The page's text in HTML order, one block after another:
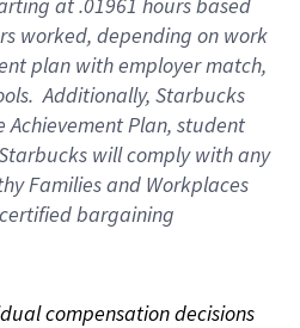
worked, depending on work
plan with employer match,
Additionally, Starbucks
Achievement Plan, student
will comply with any
Families and Workplaces
bargaining
compensation decisions